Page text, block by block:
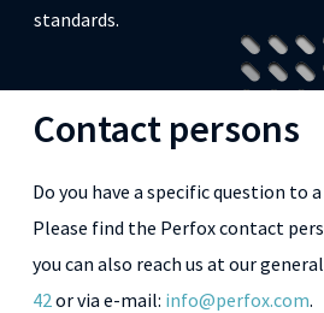
standards.
Contact persons
Do you have a specific question to
Please find the Perfox contact
you can also reach us at our
42or via e-mail: info@perfox.com.